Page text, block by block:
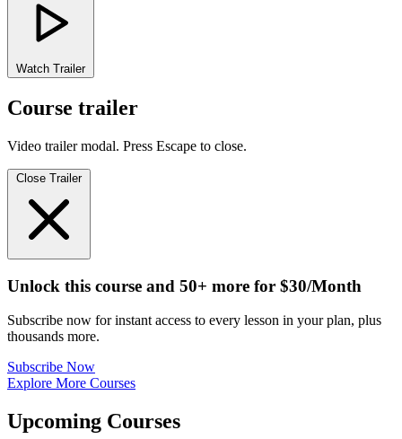
Watch Trailer
Course trailer
Video trailer modal. Press Escape to close.
Close Trailer
Unlock this course and 50+ more for $30/Month
Subscribe now for instant access to every lesson in your plan, plus
thousands more.
Subscribe Now
Explore More Courses
Upcoming Courses